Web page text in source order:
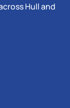
Hull and